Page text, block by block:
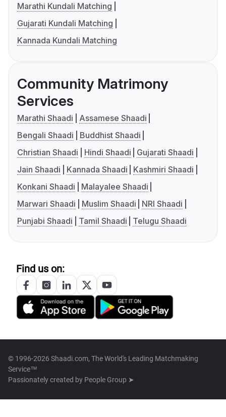
Marathi Kundali Matching
Gujarati Kundali Matching
Kannada Kundali Matching
Community Matrimony
Services
Marathi Shaadi
Assamese Shaadi
Bengali Shaadi
Buddhist Shaadi
Christian Shaadi
Hindi Shaadi
Gujarati Shaadi
Jain Shaadi
Kannada Shaadi
Kashmiri Shaadi
Konkani Shaadi
Malayalee Shaadi
Marwari Shaadi
Muslim Shaadi
NRI Shaadi
Punjabi Shaadi
Tamil Shaadi Telugu Shaadi
Find us on:
© 1996-2026 Shaadi.com, The World's Leading Matchmaking
Service™
Passionately created by People Group ➤